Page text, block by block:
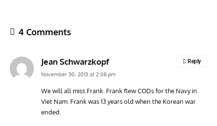
4 Comments
Jean Schwarzkopf
November 30, 2013 at 2:08 pm
We will all miss Frank. Frank flew CODs for the Navy in
Viet Nam. Frank was 13 years old when the Korean war
ended.
Reply